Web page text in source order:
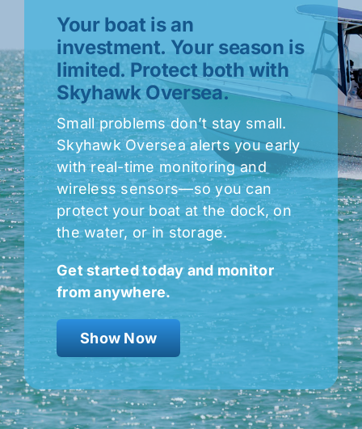
Your boat is an
investment. Your season is
limited. Protect both with
Skyhawk Oversea.
Small problems don’t stay small.
Skyhawk Oversea alerts you early
with real-time monitoring and
wireless sensors—so you can
protect your boat at the dock, on
the water, or in storage.
Get started today and monitor
from anywhere.
Show Now